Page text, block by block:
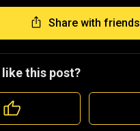
Share with friends
like this post?